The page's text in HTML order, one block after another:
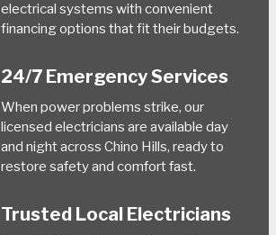
electrical systems with convenient
financing options that fit their budgets.
24/7 Emergency Services
When power problems strike, our
licensed electricians are available day
and night across Chino Hills, ready to
restore safety and comfort fast.
Trusted Local Electricians